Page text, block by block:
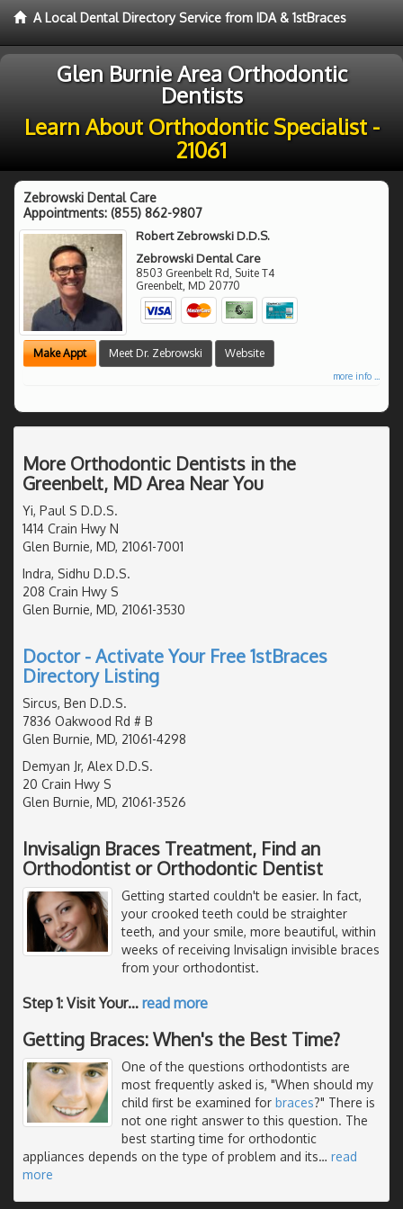
A Local Dental Directory Service from IDA & 1stBraces
Glen Burnie Area Orthodontic
Dentists
Learn About Orthodontic Specialist -
21061
Zebrowski Dental Care
Appointments: (855) 862-9807
Robert Zebrowski D.D.S.
Zebrowski Dental Care
8503 Greenbelt Rd, Suite T4
Greenbelt, MD 20770
Make Appt Meet Dr. Zebrowski Website
more info ...
More Orthodontic Dentists in the
Greenbelt, MD Area Near You
Yi, Paul S D.D.S.
1414 Crain Hwy N
Glen Burnie, MD, 21061-7001
Indra, Sidhu D.D.S.
208 Crain Hwy S
Glen Burnie, MD, 21061-3530
Doctor - Activate Your Free 1stBraces
Directory Listing
Sircus, Ben D.D.S.
7836 Oakwood Rd # B
Glen Burnie, MD, 21061-4298
Demyan Jr, Alex D.D.S.
20 Crain Hwy S
Glen Burnie, MD, 21061-3526
Invisalign Braces Treatment, Find an
Orthodontist or Orthodontic Dentist
Getting started couldn't be easier. In fact,
your crooked teeth could be straighter
teeth, and your smile, more beautiful, within
weeks of receiving Invisalign invisible braces
from your orthodontist.
Step 1: Visit Your… read more
Getting Braces: When's the Best Time?
One of the questions orthodontists are
most frequently asked is, "When should my
child first be examined for braces?" There is
not one right answer to this question. The
best starting time for orthodontic
appliances depends on the type of problem and its… read
more